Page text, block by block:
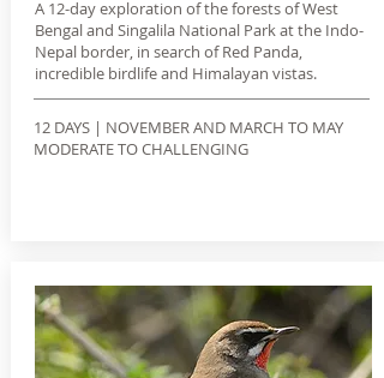
A 12-day exploration of the forests of West
Bengal and Singalila National Park at the Indo-
Nepal border, in search of Red Panda,
incredible birdlife and Himalayan vistas.
12 DAYS | NOVEMBER AND MARCH TO MAY
MODERATE TO CHALLENGING